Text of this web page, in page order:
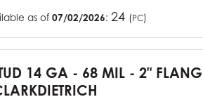
as of 07/02/2026: 24 (PC)
14 GA - 68 MIL - 2"